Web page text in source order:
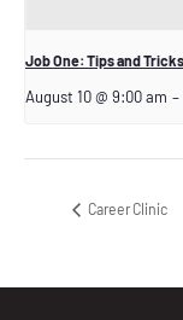
Job One: Tips and Tricks
August 10 @ 9:00 am –
Career Clinic